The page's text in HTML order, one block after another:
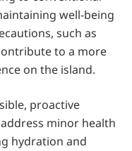
well-being
such as
to a more
on the island.
proactive
minor health
hydration and